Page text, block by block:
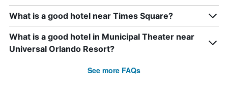
What is a good hotel near Times Square?
What is a good hotel in Municipal Theater near
Universal Orlando Resort?
See more FAQs